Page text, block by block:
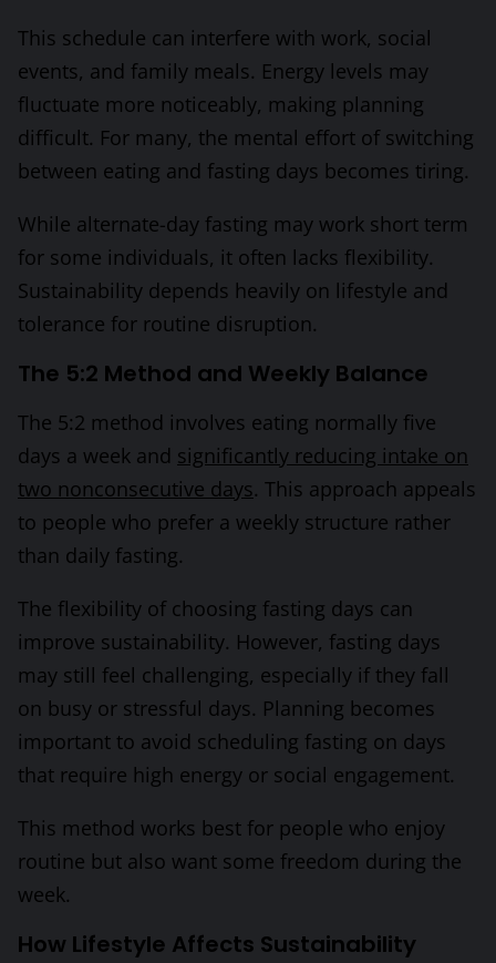
This schedule can interfere with work, social
events, and family meals. Energy levels may
fluctuate more noticeably, making planning
difficult. For many, the mental effort of switching
between eating and fasting days becomes tiring.
While alternate-day fasting may work short term
for some individuals, it often lacks flexibility.
Sustainability depends heavily on lifestyle and
tolerance for routine disruption.
The 5:2 Method and Weekly Balance
The 5:2 method involves eating normally five
days a week and significantly reducing intake on
two nonconsecutive days. This approach appeals
to people who prefer a weekly structure rather
than daily fasting.
The flexibility of choosing fasting days can
improve sustainability. However, fasting days
may still feel challenging, especially if they fall
on busy or stressful days. Planning becomes
important to avoid scheduling fasting on days
that require high energy or social engagement.
This method works best for people who enjoy
routine but also want some freedom during the
week.
How Lifestyle Affects Sustainability